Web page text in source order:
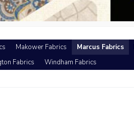
Makower Fabrics Marcus Fabrics
Fabrics Windham Fabrics